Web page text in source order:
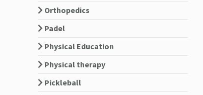
Orthopedics
Padel
Physical Education
Physical therapy
Pickleball